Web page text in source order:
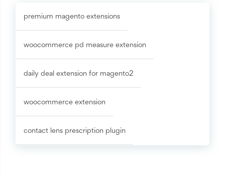
premium magento extensions
woocommerce pd measure extension
daily deal extension for magento2
woocommerce extension
contact lens prescription plugin